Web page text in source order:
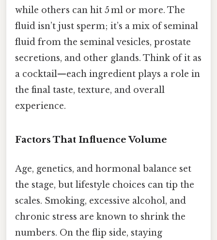
while others can hit 5 ml or more. The
fluid isn’t just sperm; it’s a mix of seminal
fluid from the seminal vesicles, prostate
secretions, and other glands. Think of it as
a cocktail—each ingredient plays a role in
the final taste, texture, and overall
experience.
Factors That Influence Volume
Age, genetics, and hormonal balance set
the stage, but lifestyle choices can tip the
scales. Smoking, excessive alcohol, and
chronic stress are known to shrink the
numbers. On the flip side, staying